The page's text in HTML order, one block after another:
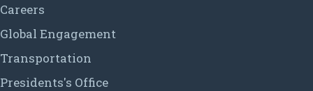
Careers
Global Engagement
Transportation
Presidents's Office